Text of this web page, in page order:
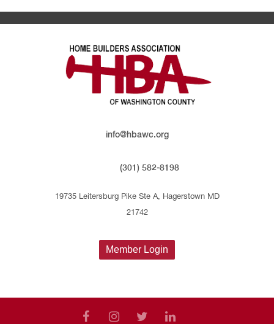
info@hbawc.org
(301) 582-8198
19735 Leitersburg Pike Ste A, Hagerstown MD
21742